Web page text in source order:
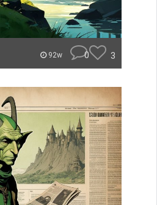
92w 0 3